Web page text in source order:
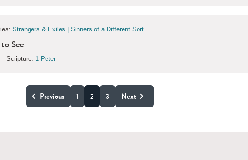
Strangers & Exiles | Sinners of a Different Sort
See
Scripture: 1 Peter
Previous 1 2 3 Next